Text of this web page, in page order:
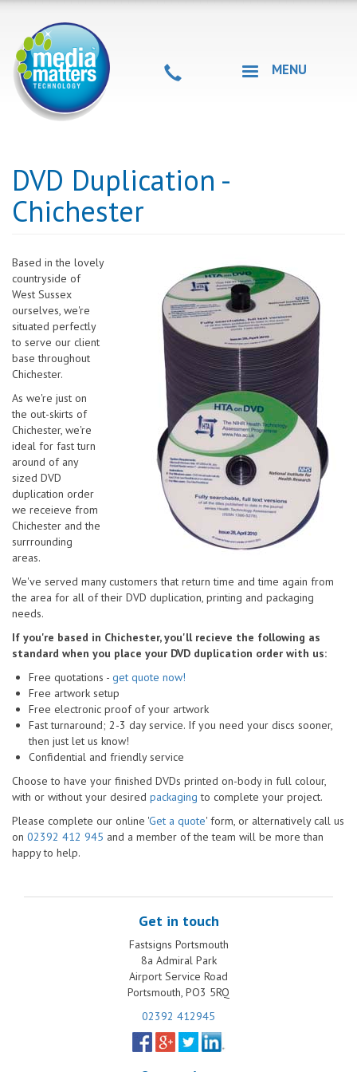
content
MENU
DVD Duplication -
Chichester
Based in the lovely
countryside of
West Sussex
ourselves, we're
situated perfectly
to serve our client
base throughout
Chichester.
As we're just on
the out-skirts of
Chichester, we're
ideal for fast turn
around of any
sized DVD
duplication order
we receieve from
Chichester and the
surrrounding
areas.
We've served many customers that return time and time again from
the area for all of their DVD duplication, printing and packaging
needs.
If you're based in Chichester, you'll recieve the following as
standard when you place your DVD duplication order with us:
Free quotations - get quote now!
Free artwork setup
Free electronic proof of your artwork
Fast turnaround; 2-3 day service. If you need your discs sooner,
then just let us know!
Confidential and friendly service
Choose to have your finished DVDs printed on-body in full colour,
with or without your desired packaging to complete your project.
Please complete our online 'Get a quote' form, or alternatively call us
on 02392 412 945 and a member of the team will be more than
happy to help.
Get in touch
Fastsigns Portsmouth
8a Admiral Park
Airport Service Road
Portsmouth, PO3 5RQ
02392 412945